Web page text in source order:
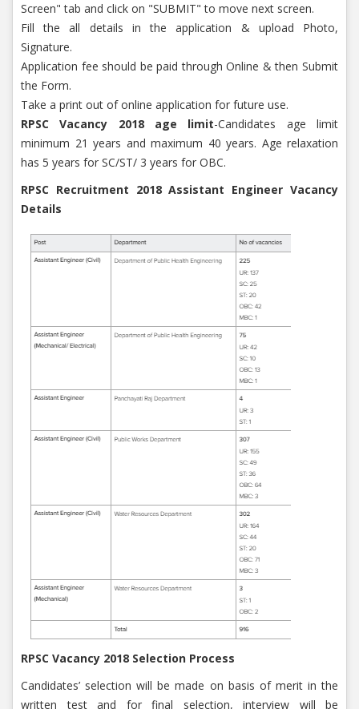
Screen" tab and click on "SUBMIT" to move next screen.
Fill the all details in the application & upload Photo,
Signature.
Application fee should be paid through Online & then Submit
the Form.
Take a print out of online application for future use.
RPSC Vacancy 2018 age limit-Candidates age limit
minimum 21 years and maximum 40 years. Age relaxation
has 5 years for SC/ST/ 3 years for OBC.
RPSC Recruitment 2018 Assistant Engineer Vacancy
Details
RPSC Vacancy 2018 Selection Process
Candidates’ selection will be made on basis of merit in the
written test and for final selection, interview will be